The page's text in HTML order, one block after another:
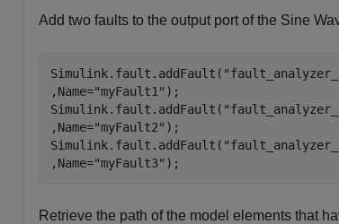
Add two faults to the output port of the Sine
Simulink.fault.addFault(
,Name="myFault1" );
Simulink.fault.addFault(
,Name="myFault2" );
Simulink.fault.addFault(
,Name="myFault3" );
Retrieve the path of the model elements that